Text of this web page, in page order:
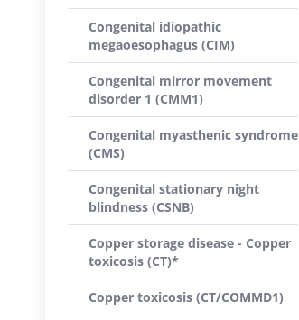
Congenital idiopathic
megaoesophagus (CIM)
Congenital mirror movement
disorder 1 (CMM1)
Congenital myasthenic syndrome
(CMS)
Congenital stationary night
blindness (CSNB)
Copper storage disease - Copper
toxicosis (CT)*
Copper toxicosis (CT/COMMD1)